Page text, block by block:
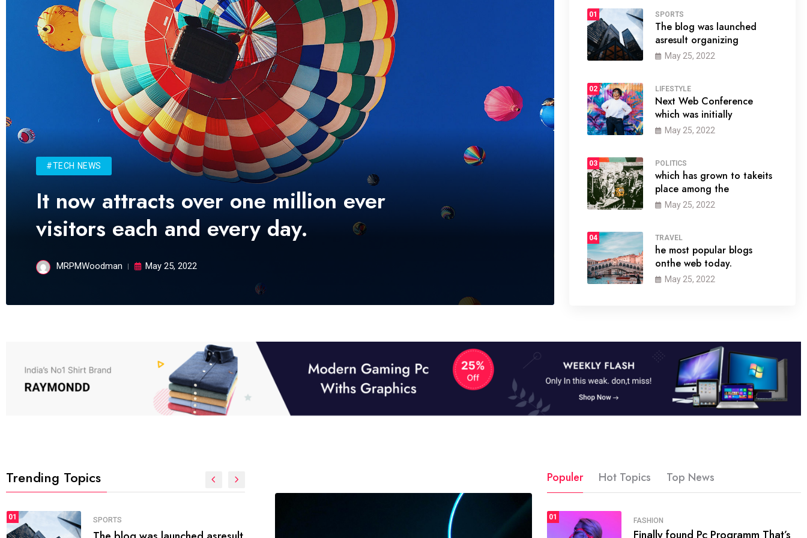
#TECH NEWS
It now attracts over one million ever
visitors each and every day.
MRPMWoodman May 25, 2022
01 SPORTS
The blog was launched
asresult organizing
May 25, 2022
02 LIFESTYLE
Next Web Conference
which was initially
May 25, 2022
03 POLITICS
which has grown to takeits
place among the
May 25, 2022
04 TRAVEL
he most popular blogs
onthe web today.
May 25, 2022
Trending Topics
01 FASHION SPORTS
Populer Hot Topics Top News
01 FASHION